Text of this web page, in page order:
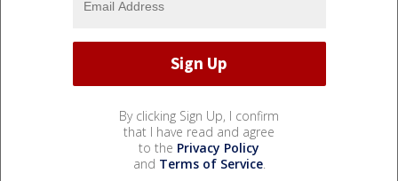
By clicking Sign Up, I confirm
that I have read and agree
to the Privacy Policy
and Terms of Service.